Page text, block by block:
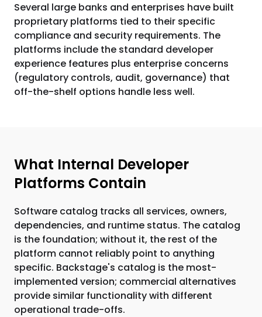
Several large banks and enterprises have built
proprietary platforms tied to their specific
compliance and security requirements. The
platforms include the standard developer
experience features plus enterprise concerns
(regulatory controls, audit, governance) that
off-the-shelf options handle less well.
What Internal Developer
Platforms Contain
Software catalog tracks all services, owners,
dependencies, and runtime status. The catalog
is the foundation; without it, the rest of the
platform cannot reliably point to anything
specific. Backstage's catalog is the most-
implemented version; commercial alternatives
provide similar functionality with different
operational trade-offs.